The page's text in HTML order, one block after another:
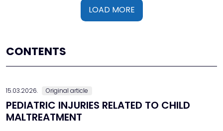
LOAD MORE
CONTENTS
15.03.2026. Original article
PEDIATRIC INJURIES RELATED TO CHILD
MALTREATMENT